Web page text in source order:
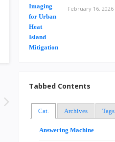
February 16, 2026
Tabbed Contents
Cat. Archives Tags
Answering Machine